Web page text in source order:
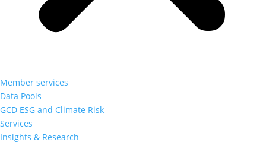
Member services
Data Pools
GCD ESG and Climate Risk
Services
Insights & Research